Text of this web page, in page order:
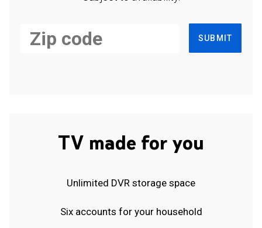
SUBMIT
TV made for you
Unlimited DVR storage space
Six accounts for your household